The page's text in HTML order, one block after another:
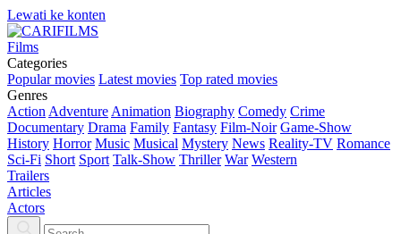
Lewati ke konten
Films
Categories
Popular movies Latest movies Top rated movies
Genres
Action Adventure Animation Biography Comedy Crime
Documentary Drama Family Fantasy Film-Noir Game-Show
History Horror Music Musical Mystery News Reality-TV Romance
Sci-Fi Short Sport Talk-Show Thriller War Western
Trailers
Articles
Actors